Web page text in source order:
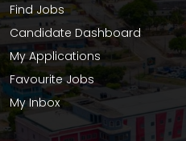
Find Jobs
Candidate Dashboard
My Applications
Favourite Jobs
My Inbox